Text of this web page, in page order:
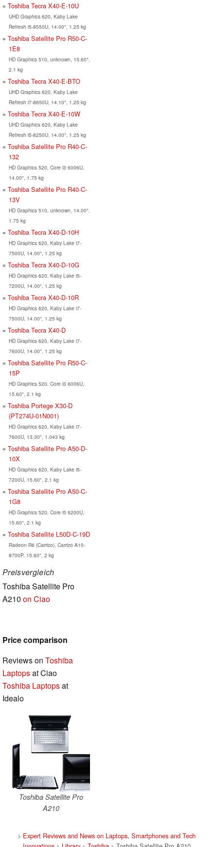
Toshiba Tecra X40-E-10U
UHD Graphics 620, Kaby Lake
Refresh i5-8550U, 14.00", 1.25 kg
Toshiba Satellite Pro R50-C-
1E8
HD Graphics 510, unknown, 15.60",
2.1 kg
Toshiba Tecra X40-E-BTO
UHD Graphics 620, Kaby Lake
Refresh i7-8650U, 14.10", 1.25 kg
Toshiba Tecra X40-E-10W
UHD Graphics 620, Kaby Lake
Refresh i5-8250U, 14.00", 1.25 kg
Toshiba Satellite Pro R40-C-
132
HD Graphics 520, Core i3 6006U,
14.00", 1.75 kg
Toshiba Satellite Pro R40-C-
13V
HD Graphics 510, unknown, 14.00",
1.75 kg
Toshiba Tecra X40-D-10H
HD Graphics 620, Kaby Lake i7-
7500U, 14.00", 1.25 kg
Toshiba Tecra X40-D-10G
HD Graphics 620, Kaby Lake i5-
7200U, 14.00", 1.25 kg
Toshiba Tecra X40-D-10R
HD Graphics 620, Kaby Lake i7-
7500U, 14.00", 1.25 kg
Toshiba Tecra X40-D
HD Graphics 620, Kaby Lake i7-
7600U, 14.00", 1.25 kg
Toshiba Satellite Pro R50-C-
15P
HD Graphics 520, Core i3 6006U,
15.60", 2.1 kg
Toshiba Portege X30-D
(PT274U-01N001)
HD Graphics 620, Kaby Lake i7-
7600U, 13.30", 1.043 kg
Toshiba Satellite Pro A50-D-
10X
HD Graphics 620, Kaby Lake i5-
7200U, 15.60", 2.1 kg
Toshiba Satellite Pro A50-C-
1G8
HD Graphics 520, Core i5 6200U,
15.60", 2.1 kg
Toshiba Satellite L50D-C-19D
Radeon R6 (Carrizo), Carrizo A10-
8700P, 15.60", 2 kg
Preisvergleich
Toshiba Satellite Pro
A210 on Ciao
Price comparison
Reviews on Toshiba
Laptopsat Ciao
Toshiba Laptopsat
Idealo
Toshiba Satellite Pro
A210
> Expert Reviews and News on Laptops, Smartphones and Tech